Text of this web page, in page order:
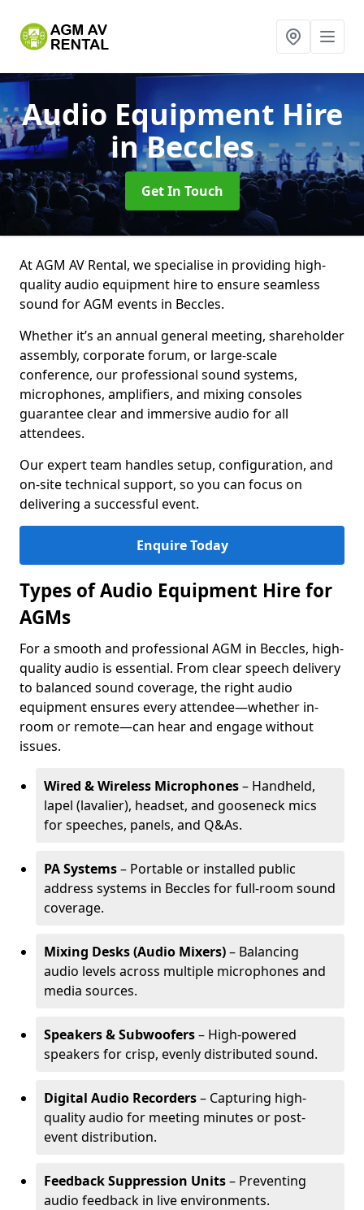
Audio Equipment Hire
in Beccles
Get In Touch
At AGM AV Rental, we specialise in providing high-
quality audio equipment hire to ensure seamless
sound for AGM events in Beccles.
Whether it’s an annual general meeting, shareholder
assembly, corporate forum, or large-scale
conference, our professional sound systems,
microphones, amplifiers, and mixing consoles
guarantee clear and immersive audio for all
attendees.
Our expert team handles setup, configuration, and
on-site technical support, so you can focus on
delivering a successful event.
Enquire Today
Types of Audio Equipment Hire for
AGMs
For a smooth and professional AGM in Beccles, high-
quality audio is essential. From clear speech delivery
to balanced sound coverage, the right audio
equipment ensures every attendee—whether in-
room or remote—can hear and engage without
issues.
Wired & Wireless Microphones– Handheld,
lapel (lavalier), headset, and gooseneck mics
for speeches, panels, and Q&As.
PA Systems– Portable or installed public
address systems in Beccles for full-room sound
coverage.
Mixing Desks (Audio Mixers)– Balancing
audio levels across multiple microphones and
media sources.
Speakers & Subwoofers– High-powered
speakers for crisp, evenly distributed sound.
Digital Audio Recorders– Capturing high-
quality audio for meeting minutes or post-
event distribution.
Feedback Suppression Units– Preventing
audio feedback in live environments.